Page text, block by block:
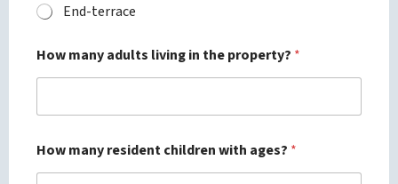
End-terrace
How many adults living in the property? *
How many resident children with ages? *